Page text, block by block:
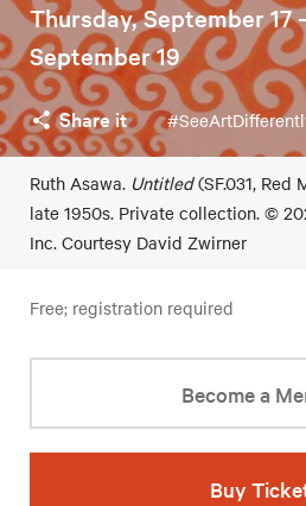
Thursday, September 17
September 19
Share it
Ruth Asawa. Untitled(SF.031, Red
late 1950s. Private collection. ©
Inc. Courtesy David Zwirner
Free; registration required
Become a
Buy